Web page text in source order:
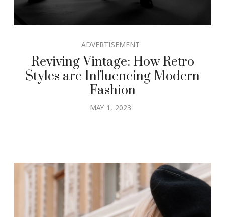
ADVERTISEMENT
Reviving Vintage: How Retro
Styles are Influencing Modern
Fashion
MAY 1, 2023